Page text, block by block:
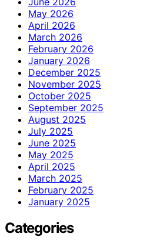
May 2026
April 2026
March 2026
February 2026
January 2026
December 2025
November 2025
October 2025
September 2025
August 2025
July 2025
June 2025
May 2025
April 2025
March 2025
February 2025
January 2025
Categories